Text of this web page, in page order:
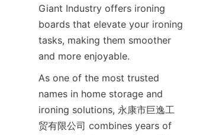
Giant Industry offers ironing
boards that elevate your ironing
tasks, making them smoother
and more enjoyable.
As one of the most trusted
names in home storage and
ironing solutions, 永康市巨逸工
贸有限公司 combines years of